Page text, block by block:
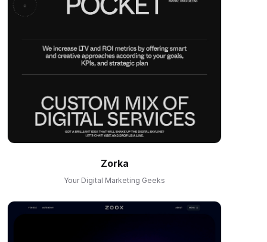
Zorka
Your Digital Marketing Geeks